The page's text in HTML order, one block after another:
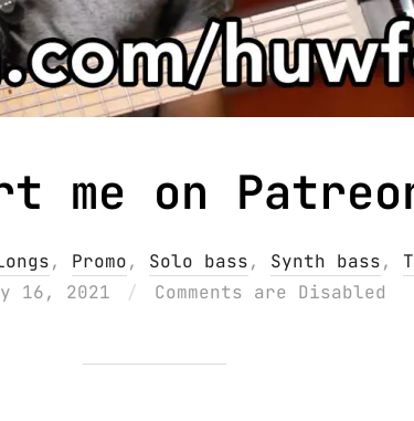
me on
, Promo, Solo bass, Synth bass,
16, 2021 Comments are Disabled